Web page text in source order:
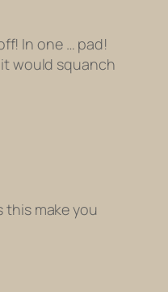
In one … pad!
would squanch
this make you